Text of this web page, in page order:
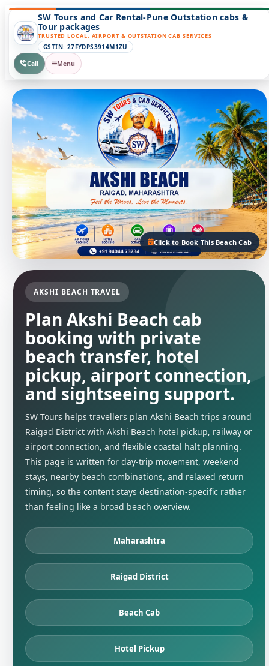
SW Tours and Car Rental-Pune Outstation cabs &
Tour packages
TRUSTED LOCAL, AIRPORT & OUTSTATION CAB SERVICES
GSTIN: 27FYDPS3914M1ZU
Call
Menu
Click to Book This Beach Cab
AKSHI BEACH TRAVEL
Plan Akshi Beach cab
booking with private
beach transfer, hotel
pickup, airport connection,
and sightseeing support.
SW Tours helps travellers plan Akshi Beach trips around
Raigad District with Akshi Beach hotel pickup, railway or
airport connection, and flexible coastal halt planning.
This page is written for day-trip movement, weekend
stays, nearby beach combinations, and relaxed return
timing, so the content stays destination-specific rather
than feeling like a broad beach overview.
Maharashtra
Raigad District
Beach Cab
Hotel Pickup